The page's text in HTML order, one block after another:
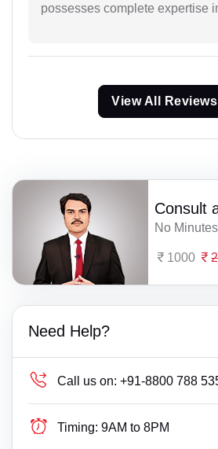
possesses complete expertise
View All Reviews
Consult
No
1000
Need Help?
Call us on: +91-8800 788
Timing: 9AM to 8PM